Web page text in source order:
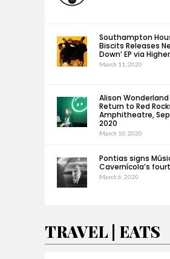
Southampton
Biscits Releases
Down’ EP via
March 11, 2020
Alison
Return to Red
Amphitheatre,
2020
March 10, 2020
Pontias signs
Cavernícola’s
March 6, 2020
TRAVEL | EATS